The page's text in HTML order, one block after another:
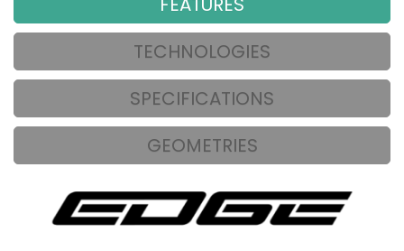
TECHNOLOGIES
SPECIFICATIONS
GEOMETRIES